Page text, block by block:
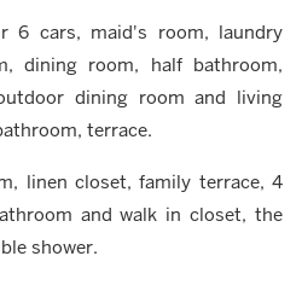
6 cars, maid's room, laundry
dining room, half bathroom,
dining room and living
terrace.
linen closet, family terrace, 4
and walk in closet, the
shower.